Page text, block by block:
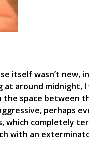
itself wasn’t new,
at around midnight,
the space between
perhaps
which completely
with an